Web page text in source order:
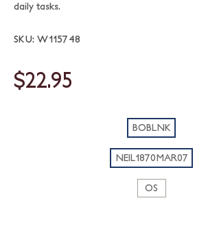
daily tasks.
SKU: W115748
$22.95
BOBLNK
NEIL1870MAR07
OS